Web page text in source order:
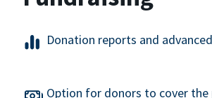
Donation reports and
Option for donors to cover the